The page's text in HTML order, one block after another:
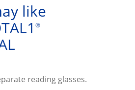
like
®
reading glasses.